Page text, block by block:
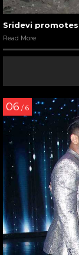
Sridevi promotes
Read More
06 / 6